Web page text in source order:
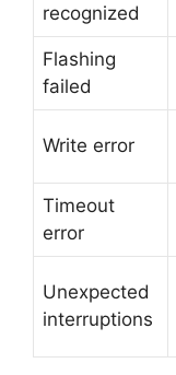
recognized
Flashing
failed
Write error
Timeout
error
Unexpected
interruptions